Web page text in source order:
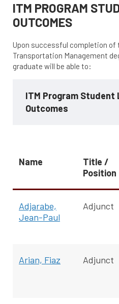
ITM PROGRAM
OUTCOMES
Upon successful completion of
Transportation Management
graduate will be able to:
ITM Program Student
Outcomes
Name
Title /
Position
Adjarabe,
Jean-Paul
Adjunct
Arian, Fiaz Adjunct